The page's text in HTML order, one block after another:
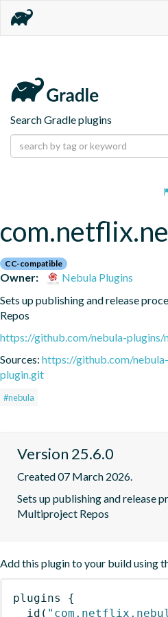
Search Gradle plugins
CC-compatible
Owner:
Nebula Plugins
Sets up publishing and release
Repos
https://github.com/nebula-plugins/
Sources: https://github.com/
plugin.git
#nebula
Version 25.6.0
Created 07 March 2026.
Sets up publishing and release
Multiproject Repos
Add this plugin to your build using
plugins
{
id (